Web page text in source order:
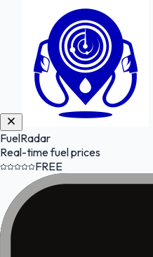
FuelRadar
Real-time fuel prices
FREE